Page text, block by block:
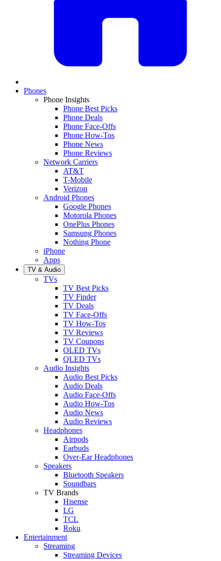
Phones
Phone Insights
Phone Best Picks
Phone Deals
Phone Face-Offs
Phone How-Tos
Phone News
Phone Reviews
Network Carriers
AT&T
T-Mobile
Verizon
Android Phones
Google Phones
Motorola Phones
OnePlus Phones
Samsung Phones
Nothing Phone
iPhone
Apps
TV & Audio
TVs
TV Best Picks
TV Finder
TV Deals
TV Face-Offs
TV How-Tos
TV Reviews
TV Coupons
OLED TVs
QLED TVs
Audio Insights
Audio Best Picks
Audio Deals
Audio Face-Offs
Audio How-Tos
Audio News
Audio Reviews
Headphones
Airpods
Earbuds
Over-Ear Headphones
Speakers
Bluetooth Speakers
Soundbars
TV Brands
Hisense
LG
TCL
Roku
Entertainment
Streaming
Streaming Devices